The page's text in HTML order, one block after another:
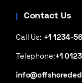
Contact Us
Call Us: +1 1234-
Telephone:+1